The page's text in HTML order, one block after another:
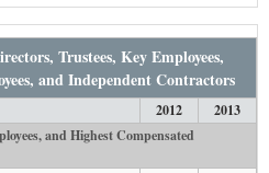
Trustees, Key Employees,
and Independent Contractors
2012
2013
and Highest Compensated